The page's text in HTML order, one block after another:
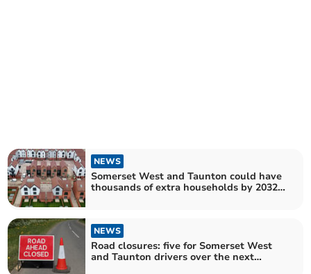
NEWS
Somerset West and Taunton could have
thousands of extra households by 2032 –
NEWS
Road closures: five for Somerset West
and Taunton drivers over the next